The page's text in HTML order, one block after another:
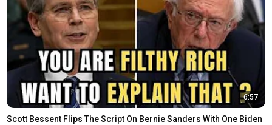
6:57
Scott Bessent Flips The Script On Bernie Sanders With One Biden